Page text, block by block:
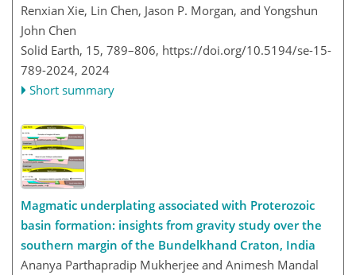
Renxian Xie, Lin Chen, Jason P. Morgan, and Yongshun
John Chen
Solid Earth, 15, 789–806, https://doi.org/10.5194/se-15-
789-2024, 2024
Short summary
Magmatic underplating associated with Proterozoic
basin formation: insights from gravity study over the
southern margin of the Bundelkhand Craton, India
Ananya Parthapradip Mukherjee and Animesh Mandal